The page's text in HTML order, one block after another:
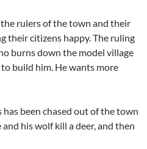
rulers of the town and their
their citizens happy. The ruling
burns down the model village
build him. He wants more
been chased out of the town
his wolf kill a deer, and then